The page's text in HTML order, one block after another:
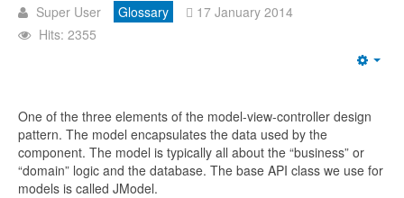
Super User Glossary
17 January 2014
Hits: 2355
One of the three elements of the model-view-controller design
pattern. The model encapsulates the data used by the
component. The model is typically all about the “business” or
“domain” logic and the database. The base API class we use for
models is called JModel.